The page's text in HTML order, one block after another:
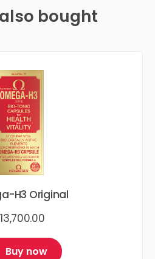
bought
H3 Original
13,700.00
Buy now